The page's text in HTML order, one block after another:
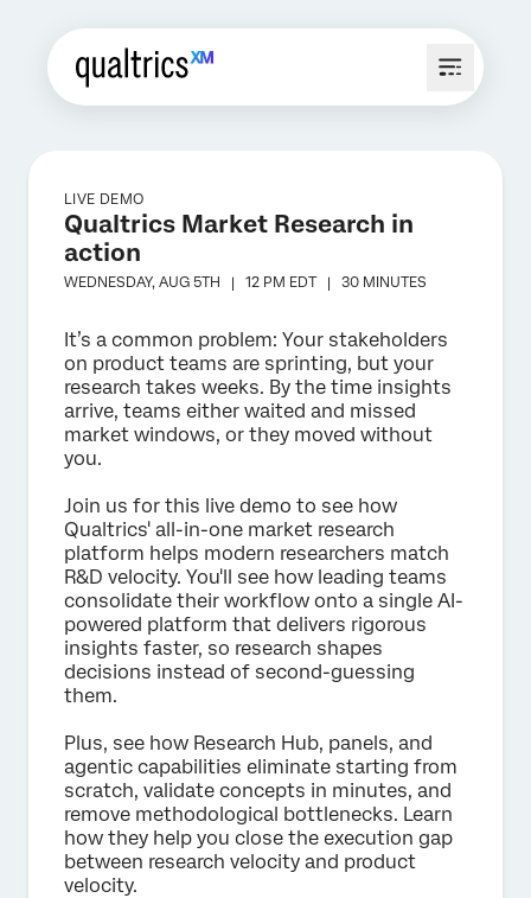
LIVE DEMO
Qualtrics Market Research in
action
WEDNESDAY, AUG 5TH | 12 PM EDT | 30 MINUTES
It’s a common problem: Your stakeholders
on product teams are sprinting, but your
research takes weeks. By the time insights
arrive, teams either waited and missed
market windows, or they moved without
you.
Join us for this live demo to see how
Qualtrics' all-in-one market research
platform helps modern researchers match
R&D velocity. You'll see how leading teams
consolidate their workflow onto a single AI-
powered platform that delivers rigorous
insights faster, so research shapes
decisions instead of second-guessing
them.
Plus, see how Research Hub, panels, and
agentic capabilities eliminate starting from
scratch, validate concepts in minutes, and
remove methodological bottlenecks. Learn
how they help you close the execution gap
between research velocity and product
velocity.